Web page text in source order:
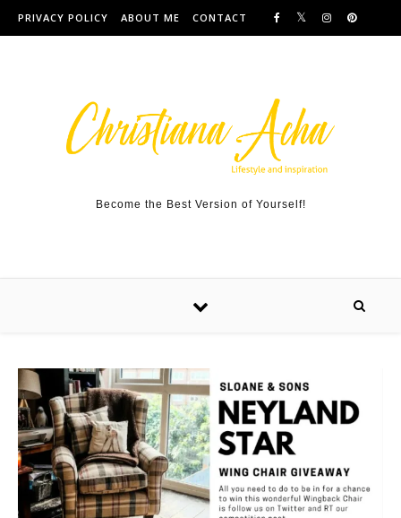
Skip to content
PRIVACY POLICY ABOUT ME CONTACT
Become the Best Version of Yourself!